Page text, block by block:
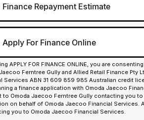
Finance Repayment Estimate
Apply For Finance Online
APPLY FOR FINANCE ONLINE, you are
Ferntree Gully and Allied Retail Finance Pty
Services ABN 31 609 859 985 Australian credit
a finance application with Omoda Jaecoo
to Omoda Jaecoo Ferntree Gully contacting you
on behalf of Omoda Jaecoo Financial Services.
you to Omoda Jaecoo Financial Services.